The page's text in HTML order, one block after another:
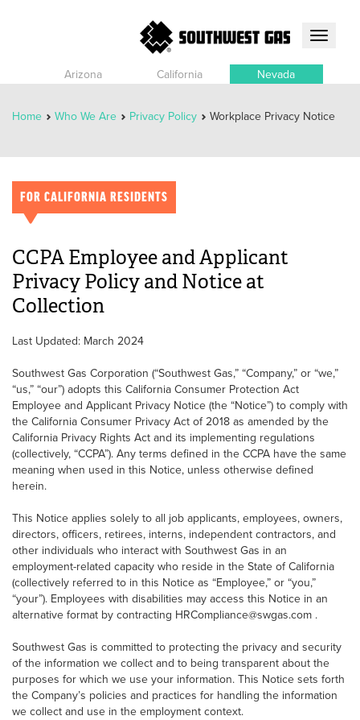
Toggle
Arizona
California Nevada
Home Who We Are Privacy Policy Workplace Privacy Notice
FOR CALIFORNIA RESIDENTS
CCPA Employee and Applicant
Privacy Policy and Notice at
Collection
Last Updated: March 2024
Southwest Gas Corporation (“Southwest Gas,” “Company,” or “we,”
“us,” “our”) adopts this California Consumer Protection Act
Employee and Applicant Privacy Notice (the “Notice”) to comply with
the California Consumer Privacy Act of 2018 as amended by the
California Privacy Rights Act and its implementing regulations
(collectively, “CCPA”). Any terms defined in the CCPA have the same
meaning when used in this Notice, unless otherwise defined
herein.
This Notice applies solely to all job applicants, employees, owners,
directors, officers, retirees, interns, independent contractors, and
other individuals who interact with Southwest Gas in an
employment-related capacity who reside in the State of California
(collectively referred to in this Notice as “Employee,” or “you,”
“your”). Employees with disabilities may access this Notice in an
alternative format by contracting HRCompliance@swgas.com .
Southwest Gas is committed to protecting the privacy and security
of the information we collect and to being transparent about the
purposes for which we use your information. This Notice sets forth
the Company’s policies and practices for handling the information
we collect and use in the employment context.